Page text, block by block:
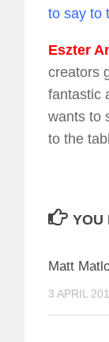
to say to
Eszter
creators
fantastic
wants to
to the
YOU
Matt
3 APRIL